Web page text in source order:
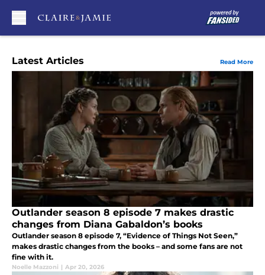
Latest Articles Read More
Outlander season 8 episode 7 makes drastic
changes from Diana Gabaldon’s books
Outlander season 8 episode 7, “Evidence of Things Not Seen,”
makes drastic changes from the books – and some fans are not
fine with it.
Noelle Mazzoni | Apr 20, 2026